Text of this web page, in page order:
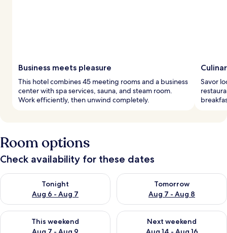
Business meets pleasure
This hotel combines 45 meeting rooms and a business
center with spa services, sauna, and steam room.
Work efficiently, then unwind completely.
Savor
Room options
Check availability for these dates
Tonight
Aug 6 - Aug 7
Check availability for tonight Aug 6 - Aug 7
Tomorrow
Aug 7 - Aug 8
Check availability for
This weekend
Check availability for this weekend Aug 7 - Aug 9
Next weekend
Check availability for next